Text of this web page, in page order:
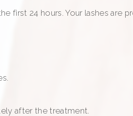
first 24 hours. Your lashes are
after the treatment.